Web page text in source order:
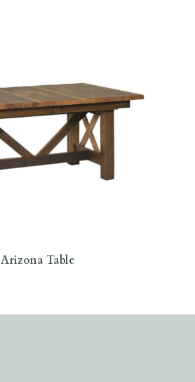
Arizona Table